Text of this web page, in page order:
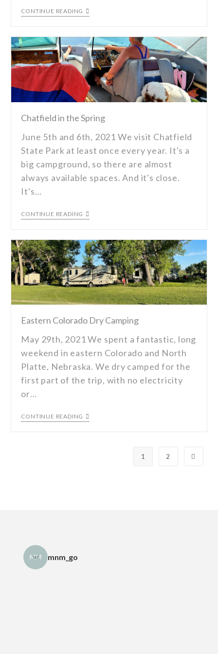
CONTINUE READING
Chatfield in the Spring
June 5th and 6th, 2021 We visit Chatfield
State Park at least once every year. It's a
big campground, so there are almost
always available spaces. And it's close.
It's…
CONTINUE READING
Eastern Colorado Dry Camping
May 29th, 2021 We spent a fantastic, long
weekend in eastern Colorado and North
Platte, Nebraska. We dry camped for the
first part of the trip, with no electricity
or…
CONTINUE READING
1 2
mnm_go